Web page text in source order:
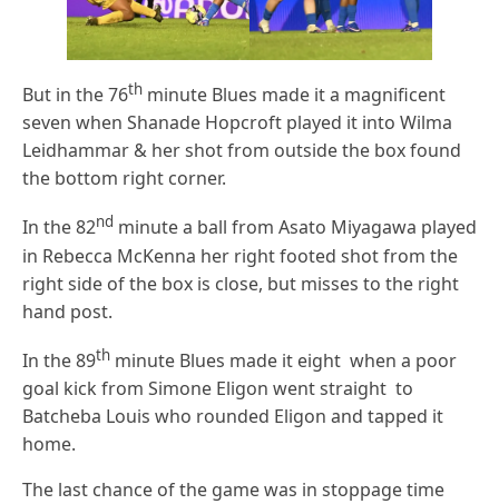
But in the 76th minute Blues made it a magnificent
seven when Shanade Hopcroft played it into Wilma
Leidhammar & her shot from outside the box found
the bottom right corner.
In the 82nd minute a ball from Asato Miyagawa played
in Rebecca McKenna her right footed shot from the
right side of the box is close, but misses to the right
hand post.
In the 89th minute Blues made it eight when a poor
goal kick from Simone Eligon went straight to
Batcheba Louis who rounded Eligon and tapped it
home.
The last chance of the game was in stoppage time